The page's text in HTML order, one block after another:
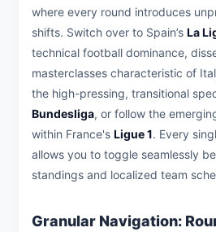
where every round introduces
shifts. Switch over to Spain’s La
technical football dominance,
masterclasses characteristic of
the high-pressing, transitional
Bundesliga, or follow the
within France's Ligue 1. Every
allows you to toggle seamlessly
standings and localized team
Granular Navigation: